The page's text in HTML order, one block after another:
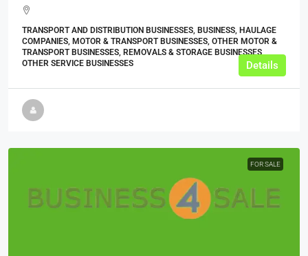
TRANSPORT AND DISTRIBUTION BUSINESSES, BUSINESS, HAULAGE
COMPANIES, MOTOR & TRANSPORT BUSINESSES, OTHER MOTOR &
TRANSPORT BUSINESSES, REMOVALS & STORAGE BUSINESSES,
OTHER SERVICE BUSINESSES
Details
FOR SALE